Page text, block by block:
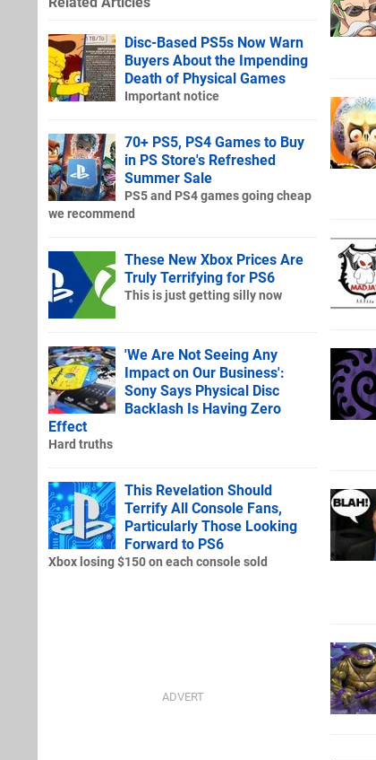
Disc-Based PS5s Now Warn
Buyers About the Impending
Death of Physical Games
Important notice
70+ PS5, PS4 Games to Buy
in PS Store's Refreshed
Summer Sale
PS5 and PS4 games going cheap
we recommend
These New Xbox Prices Are
Truly Terrifying for PS6
This is just getting silly now
'We Are Not Seeing Any
Impact on Our Business':
Sony Says Physical Disc
Backlash Is Having Zero
Effect
Hard truths
This Revelation Should
Terrify All Console Fans,
Particularly Those Looking
Forward to PS6
Xbox losing $150 on each console sold